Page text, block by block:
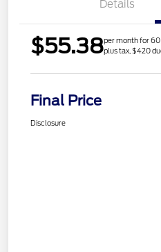
Details
$55.38per month for
plus tax, $420
Final Price
Disclosure